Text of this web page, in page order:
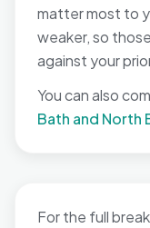
matter most to
weaker, so
against your
You can also
Bath and North
For the full